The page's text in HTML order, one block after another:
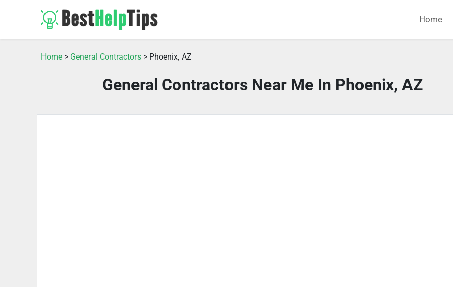
Home
Home > General Contractors > Phoenix, AZ
General Contractors Near Me In Phoenix, AZ